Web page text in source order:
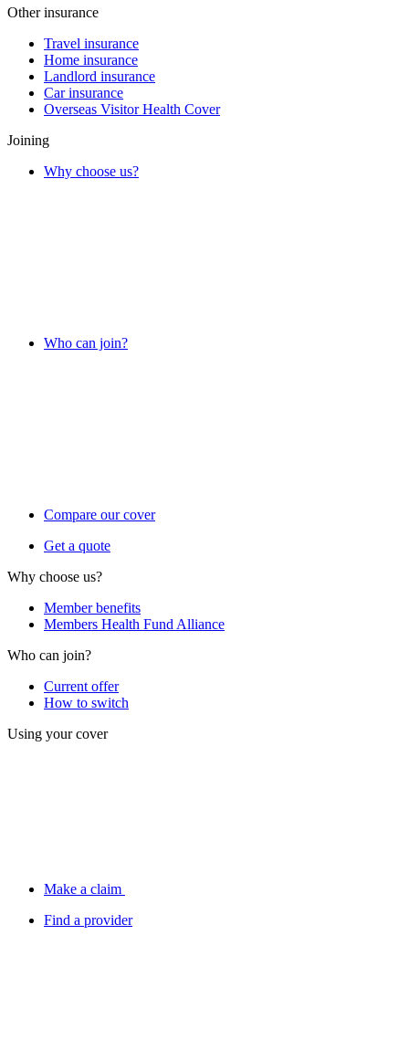
Other insurance
Travel insurance
Home insurance
Landlord insurance
Car insurance
Overseas Visitor Health Cover
Joining
Why choose us?
Who can join?
Compare our cover
Get a quote
Why choose us?
Member benefits
Members Health Fund Alliance
Who can join?
Current offer
How to switch
Using your cover
Make a claim
Find a provider